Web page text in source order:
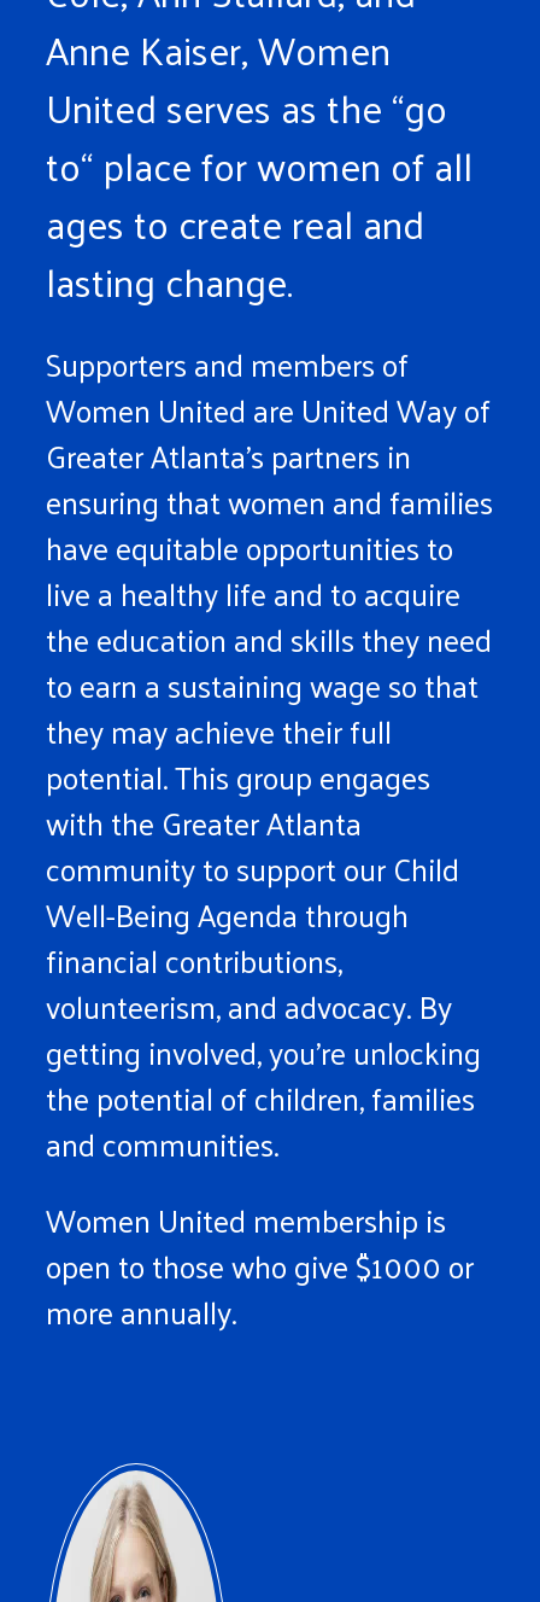
Anne Kaiser, Women
United serves as the “go
to“ place for women of all
ages to create real and
lasting change.
Supporters and members of
Women United are United Way of
Greater Atlanta’s partners in
ensuring that women and families
have equitable opportunities to
live a healthy life and to acquire
the education and skills they need
to earn a sustaining wage so that
they may achieve their full
potential. This group engages
with the Greater Atlanta
community to support our Child
Well-Being Agenda through
financial contributions,
volunteerism, and advocacy. By
getting involved, you’re unlocking
the potential of children, families
and communities.
Women United membership is
open to those who give $1000 or
more annually.